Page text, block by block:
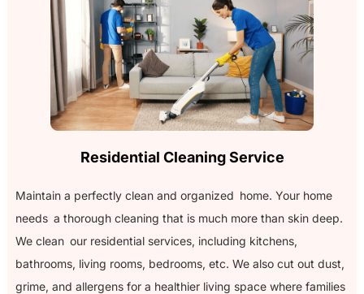
Residential Cleaning Service
Maintain a perfectly clean and organized home. Your home
needs a thorough cleaning that is much more than skin deep.
We clean our residential services, including kitchens,
bathrooms, living rooms, bedrooms, etc. We also cut out dust,
grime, and allergens for a healthier living space where families